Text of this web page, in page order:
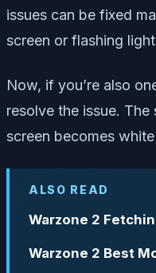
issues can be fixed
screen or flashing
Now, if you’re also
resolve the issue.
screen becomes
ALSO READ
Warzone 2
Warzone 2 Best